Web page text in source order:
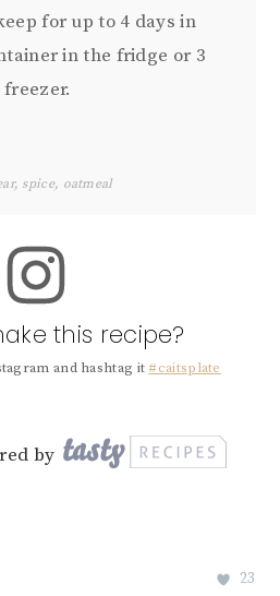
for up to 4 days in
in the fridge or 3
spice, oatmeal
this recipe?
and hashtag it #caitsplate
by
23